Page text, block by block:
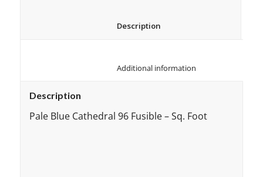
Description
Pale Blue Cathedral 96 Fusible – Sq. Foot